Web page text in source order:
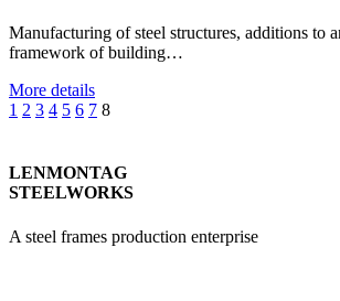
Manufacturing of steel structures, additions to
framework of building…
More details
1 2 3 4 5 6 7 8
LENMONTAG
STEELWORKS
A steel frames production enterprise